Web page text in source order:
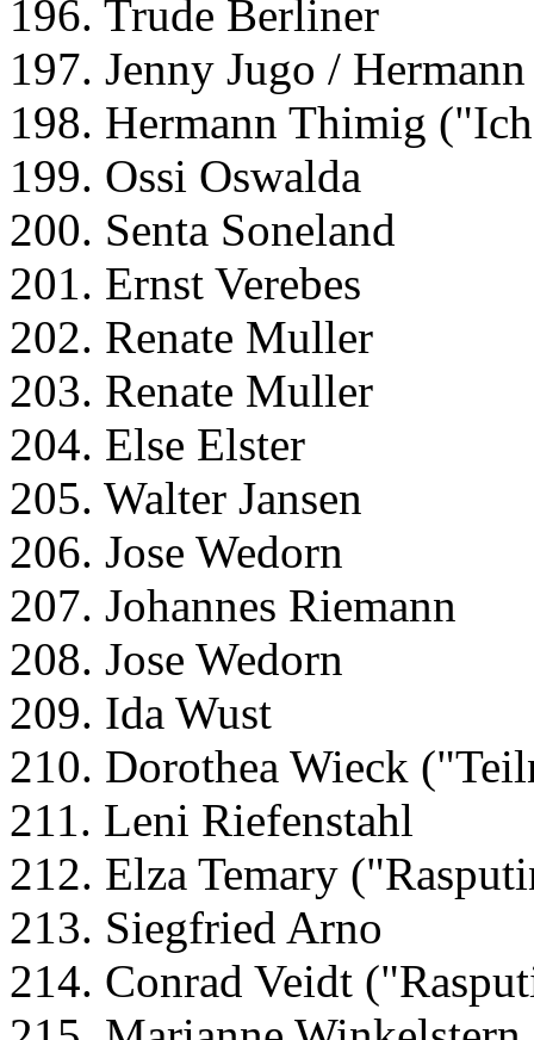
196. Trude Berliner
197. Jenny Jugo /
198. Hermann Thimig
199. Ossi Oswalda
200. Senta Soneland
201. Ernst Verebes
202. Renate Muller
203. Renate Muller
204. Else Elster
205. Walter Jansen
206. Jose Wedorn
207. Johannes Riemann
208. Jose Wedorn
209. Ida Wust
210. Dorothea Wieck
211. Leni Riefenstahl
212. Elza Temary
213. Siegfried Arno
214. Conrad Veidt